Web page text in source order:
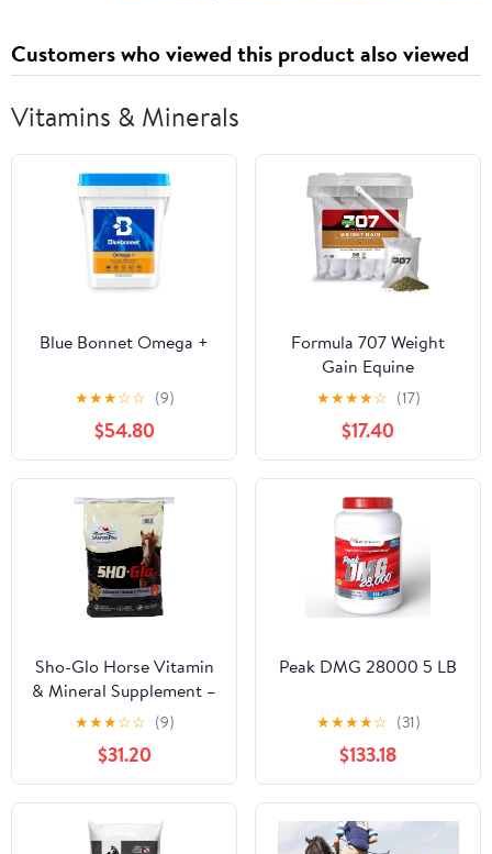
Parties, Charcuterie
Boards, and Holiday
Gifts
Customers who viewed this product also viewed
Vitamins & Minerals
Blue Bonnet Omega +
★★★☆☆ (9)
$54.80
Formula 707 Weight
Gain Equine
Supplement, Daily Fresh
Packs, 28 Day Supply -
Palatable, Calorie-Rich
Nutritional Support for
Hard-to-Keep and
Senior Horses
★★★★☆ (17)
$17.40
Sho-Glo Horse Vitamin
& Mineral Supplement –
Manna Pro – Complete
Daily Equine
Supplement for Healthy
Skin, Coat & Hooves –
Fortified with
Antioxidants, Amino
★★★☆☆ (9)
$31.20
Peak DMG 28000 5 LB
★★★★☆ (31)
$133.18